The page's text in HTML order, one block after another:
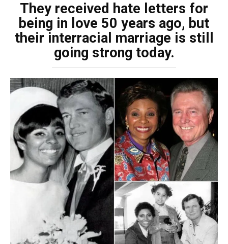
They received hate letters for
being in love 50 years ago, but
their interracial marriage is still
going strong today.